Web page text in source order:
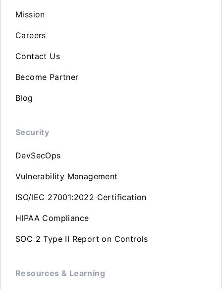
Mission
Careers
Contact Us
Become Partner
Blog
Security
DevSecOps
Vulnerability Management
ISO/IEC 27001:2022 Certification
HIPAA Compliance
SOC 2 Type II Report on Controls
Resources & Learning